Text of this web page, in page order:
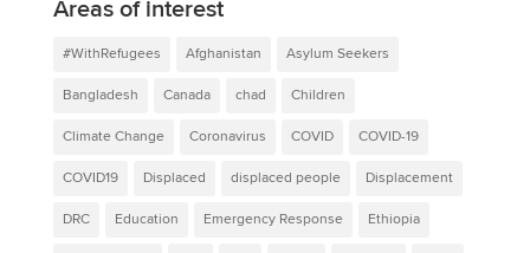
Areas of interest
#WithRefugees Afghanistan Asylum Seekers
Bangladesh Canada chad Children
Climate Change Coronavirus COVID COVID-19
COVID19 Displaced displaced people Displacement
DRC Education Emergency Response Ethiopia